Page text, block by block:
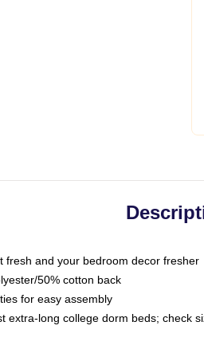
fresh and your bedroom decor fresher
50% cotton back
for easy assembly
extra-long college dorm beds; check